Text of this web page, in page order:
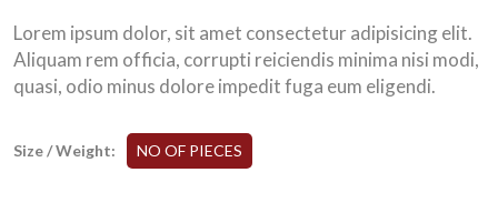
Lorem ipsum dolor, sit amet consectetur adipisicing elit.
Aliquam rem officia, corrupti reiciendis minima nisi modi,
quasi, odio minus dolore impedit fuga eum eligendi.
Size / Weight: NO OF PIECES